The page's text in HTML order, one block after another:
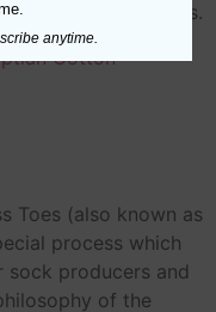
NE to 60/2 NE yarns.
Cotton
Toes (also known as
process which
producers and
of the
anytime.